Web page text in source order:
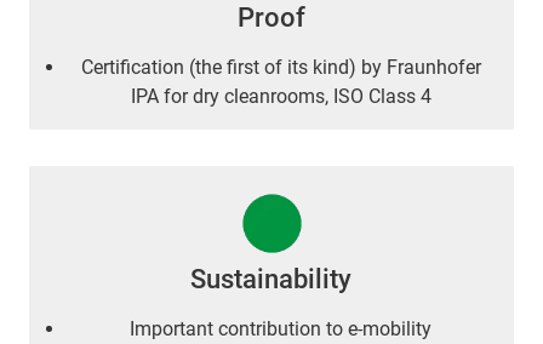
Proof
Certification (the first of its kind) by Fraunhofer
IPA for dry cleanrooms, ISO Class 4
Sustainability
Important contribution to e-mobility